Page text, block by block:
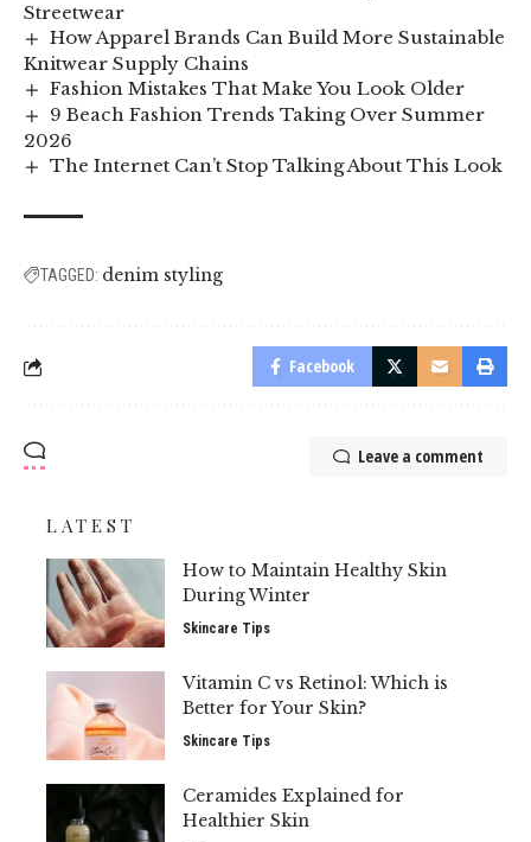
Streetwear
How Apparel Brands Can Build More Sustainable
Knitwear Supply Chains
Fashion Mistakes That Make You Look Older
9 Beach Fashion Trends Taking Over Summer
2026
The Internet Can’t Stop Talking About This Look
TAGGED: denim styling
Facebook
Leave a comment
LATEST
How to Maintain Healthy Skin
During Winter
Skincare Tips
Vitamin C vs Retinol: Which is
Better for Your Skin?
Skincare Tips
Ceramides Explained for
Healthier Skin